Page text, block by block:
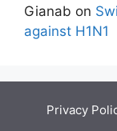
Gianab on
against H1N1
Privacy